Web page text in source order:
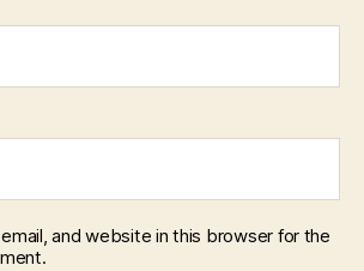
and website in this browser for the